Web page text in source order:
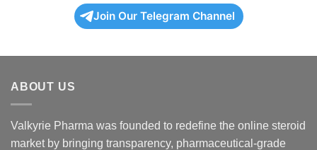
Join Our Telegram Channel
ABOUT US
Valkyrie Pharma was founded to redefine the online steroid
market by bringing transparency, pharmaceutical-grade